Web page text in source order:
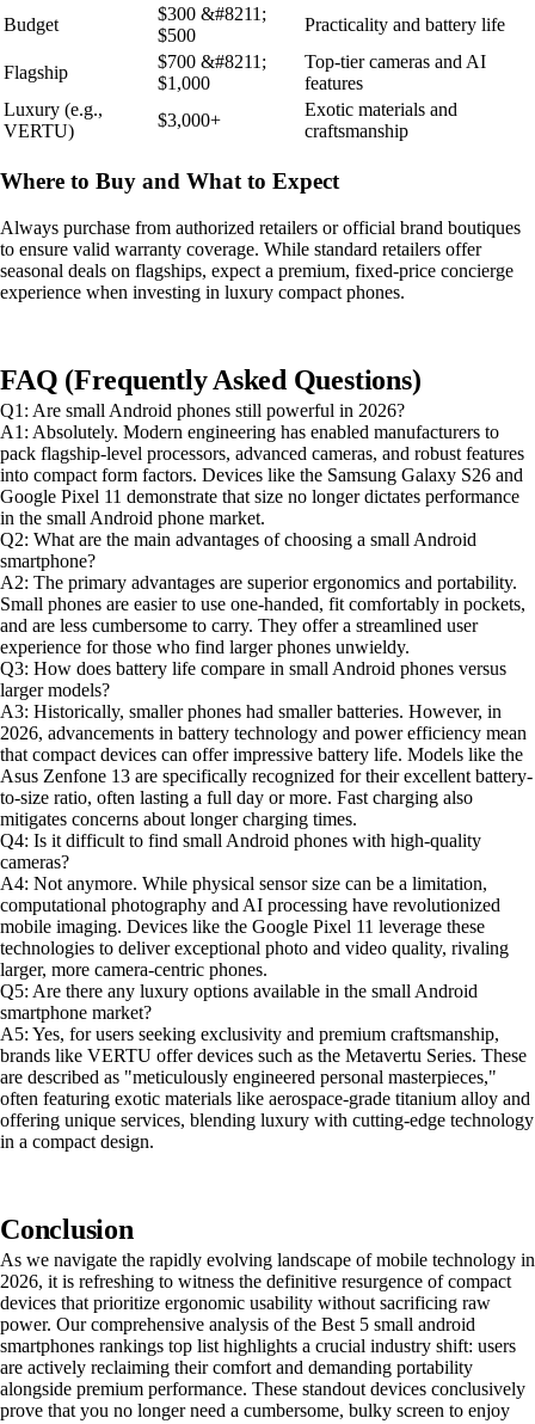
Budget
$300 &#8211;
$500
Practicality and battery life
Flagship
$700 &#8211;
$1,000
Top-tier cameras and AI
features
Luxury (e.g.,
VERTU)
$3,000+
Exotic materials and
craftsmanship
Where to Buy and What to Expect
Always purchase from authorized retailers or official brand boutiques
to ensure valid warranty coverage. While standard retailers offer
seasonal deals on flagships, expect a premium, fixed-price concierge
experience when investing in luxury compact phones.
FAQ (Frequently Asked Questions)
Q1: Are small Android phones still powerful in 2026?
A1: Absolutely. Modern engineering has enabled manufacturers to
pack flagship-level processors, advanced cameras, and robust features
into compact form factors. Devices like the Samsung Galaxy S26 and
Google Pixel 11 demonstrate that size no longer dictates performance
in the small Android phone market.
Q2: What are the main advantages of choosing a small Android
smartphone?
A2: The primary advantages are superior ergonomics and portability.
Small phones are easier to use one-handed, fit comfortably in pockets,
and are less cumbersome to carry. They offer a streamlined user
experience for those who find larger phones unwieldy.
Q3: How does battery life compare in small Android phones versus
larger models?
A3: Historically, smaller phones had smaller batteries. However, in
2026, advancements in battery technology and power efficiency mean
that compact devices can offer impressive battery life. Models like the
Asus Zenfone 13 are specifically recognized for their excellent battery-
to-size ratio, often lasting a full day or more. Fast charging also
mitigates concerns about longer charging times.
Q4: Is it difficult to find small Android phones with high-quality
cameras?
A4: Not anymore. While physical sensor size can be a limitation,
computational photography and AI processing have revolutionized
mobile imaging. Devices like the Google Pixel 11 leverage these
technologies to deliver exceptional photo and video quality, rivaling
larger, more camera-centric phones.
Q5: Are there any luxury options available in the small Android
smartphone market?
A5: Yes, for users seeking exclusivity and premium craftsmanship,
brands like VERTU offer devices such as the Metavertu Series. These
are described as "meticulously engineered personal masterpieces,"
often featuring exotic materials like aerospace-grade titanium alloy and
offering unique services, blending luxury with cutting-edge technology
in a compact design.
Conclusion
As we navigate the rapidly evolving landscape of mobile technology in
2026, it is refreshing to witness the definitive resurgence of compact
devices that prioritize ergonomic usability without sacrificing raw
power. Our comprehensive analysis of the Best 5 small android
smartphones rankings top list highlights a crucial industry shift: users
are actively reclaiming their comfort and demanding portability
alongside premium performance. These standout devices conclusively
prove that you no longer need a cumbersome, bulky screen to enjoy